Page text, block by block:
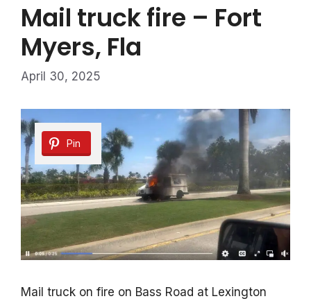
Mail truck fire – Fort
Myers, Fla
April 30, 2025
Pin
Mail truck on fire on Bass Road at Lexington